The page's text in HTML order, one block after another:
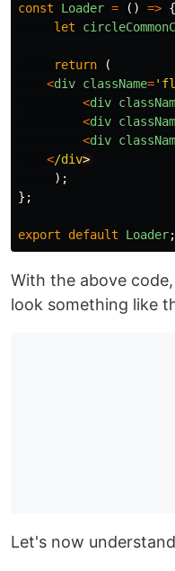
const Loader = () => {
let
return
(
<div className='
<div
<div
<div
</div
);
};
export default Loader;
With the above
look something like
Let's now